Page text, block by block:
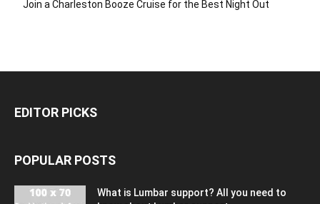
Join a Charleston Booze Cruise for the Best Night Out
EDITOR PICKS
POPULAR POSTS
What is Lumbar support? All you need to